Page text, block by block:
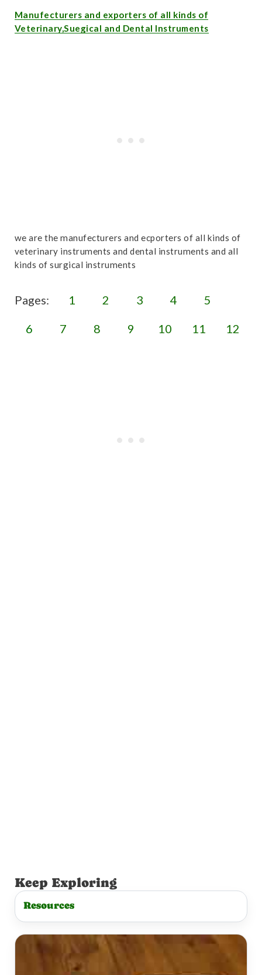
Manufecturers and exporters of all kinds of
Veterinary,Suegical and Dental Instruments
we are the manufecturers and ecporters of all kinds of
veterinary instruments and dental instruments and all
kinds of surgical instruments
Pages: 1 2 3 4 5
6 7 8 9 10 11 12
Keep Exploring
Resources